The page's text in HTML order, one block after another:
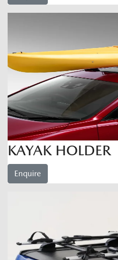
KAYAK HOLDER
Enquire